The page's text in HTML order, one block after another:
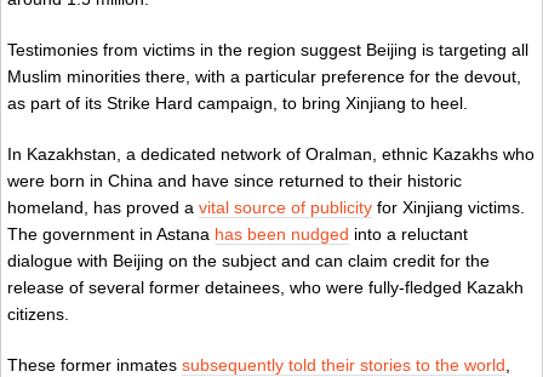
Testimonies from victims in the region suggest Beijing is targeting all
Muslim minorities there, with a particular preference for the devout,
as part of its Strike Hard campaign, to bring Xinjiang to heel.
In Kazakhstan, a dedicated network of Oralman, ethnic Kazakhs who
were born in China and have since returned to their historic
homeland, has proved a vital source of publicity for Xinjiang victims.
The government in Astana has been nudged into a reluctant
dialogue with Beijing on the subject and can claim credit for the
release of several former detainees, who were fully-fledged Kazakh
citizens.
These former inmates subsequently told their stories to the world